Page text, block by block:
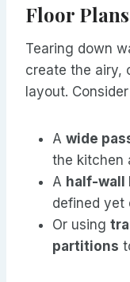
Floor Plans
Tearing down
create the airy,
layout.
A wide
the kitchen
A half-wall
defined yet
Or using
partitions